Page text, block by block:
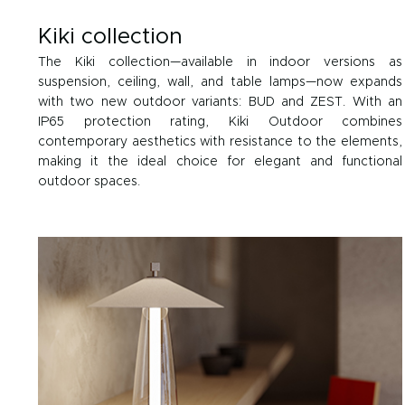
Kiki collection
The Kiki collection—available in indoor versions as
suspension, ceiling, wall, and table lamps—now expands
with two new outdoor variants: BUD and ZEST. With an
IP65 protection rating, Kiki Outdoor combines
contemporary aesthetics with resistance to the elements,
making it the ideal choice for elegant and functional
outdoor spaces.